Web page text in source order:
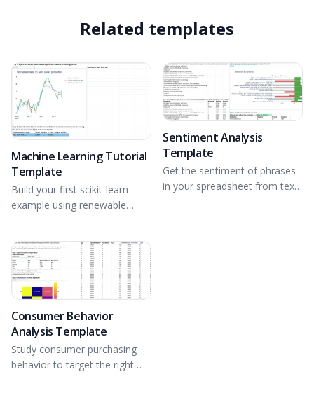
Related templates
Machine Learning Tutorial
Template
Build your first scikit-learn
example using renewable
Sentiment Analysis
Template
Get the sentiment of phrases
in your spreadsheet from text
Consumer Behavior
Analysis Template
Study consumer purchasing
behavior to target the right